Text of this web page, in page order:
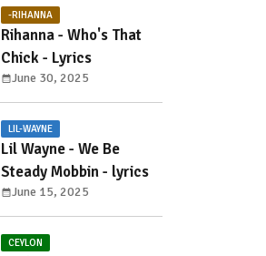
-RIHANNA
Rihanna - Who's That
Chick - Lyrics
June 30, 2025
LIL-WAYNE
Lil Wayne - We Be
Steady Mobbin - lyrics
June 15, 2025
CEYLON